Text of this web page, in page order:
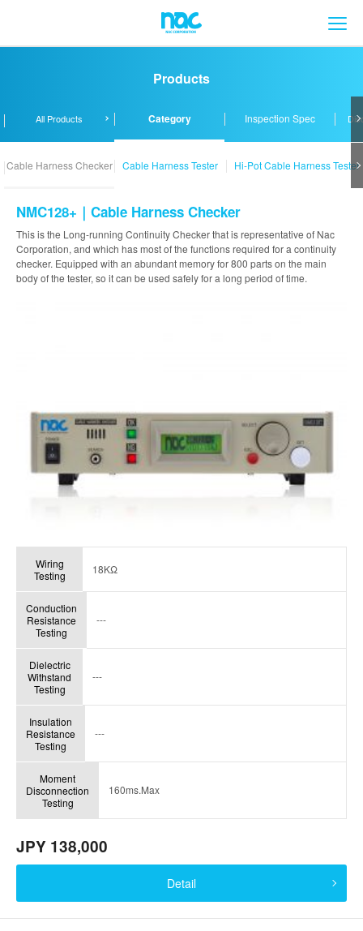
Products
All Products Category Inspection Spec
Cable Harness Checker Cable Harness Tester Hi-Pot Cable Harness Tester
NMC128+｜Cable Harness Checker
This is the Long-running Continuity Checker that is representative of Nac
Corporation, and which has most of the functions required for a continuity
checker. Equipped with an abundant memory for 800 parts on the main
body of the tester, so it can be used safely for a long period of time.
Wiring
Testing
18KΩ
Conduction
Resistance
Testing
---
Dielectric
Withstand
Testing
---
Insulation
Resistance
Testing
---
Moment
Disconnection
Testing
160ms.Max
JPY 138,000
Detail